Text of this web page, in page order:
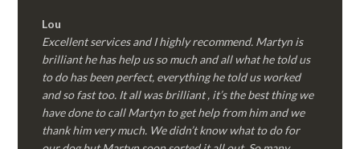
Lou
Excellent services and I highly recommend. Martyn is
brilliant he has help us so much and all what he told us
to do has been perfect, everything he told us worked
and so fast too. It all was brilliant , it’s the best thing we
have done to call Martyn to get help from him and we
thank him very much. We didn’t know what to do for